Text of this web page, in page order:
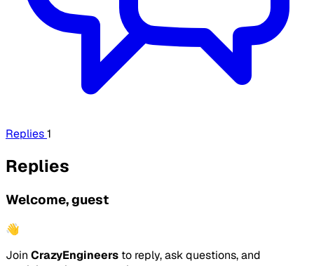
Replies1
Replies
Welcome, guest
👋
Join CrazyEngineers to reply, ask questions, and